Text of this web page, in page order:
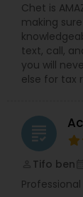
Chet is
making
text, call,
you will
else for tax
grading
Tifo ben
Professional